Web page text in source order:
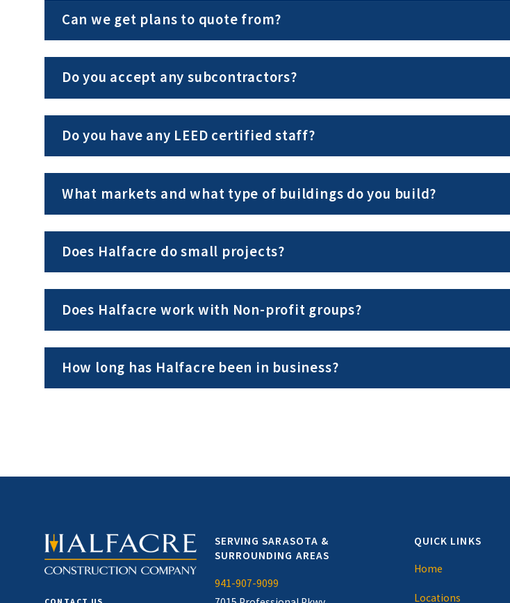
Can we get plans to quote from?
Do you accept any subcontractors?
Do you have any LEED certified staff?
What markets and what type of buildings do you build?
Does Halfacre do small projects?
Does Halfacre work with Non-profit groups?
How long has Halfacre been in business?
SERVING SARASOTA &
SURROUNDING AREAS
941-907-9099
QUICK LINKS
Home
Locations